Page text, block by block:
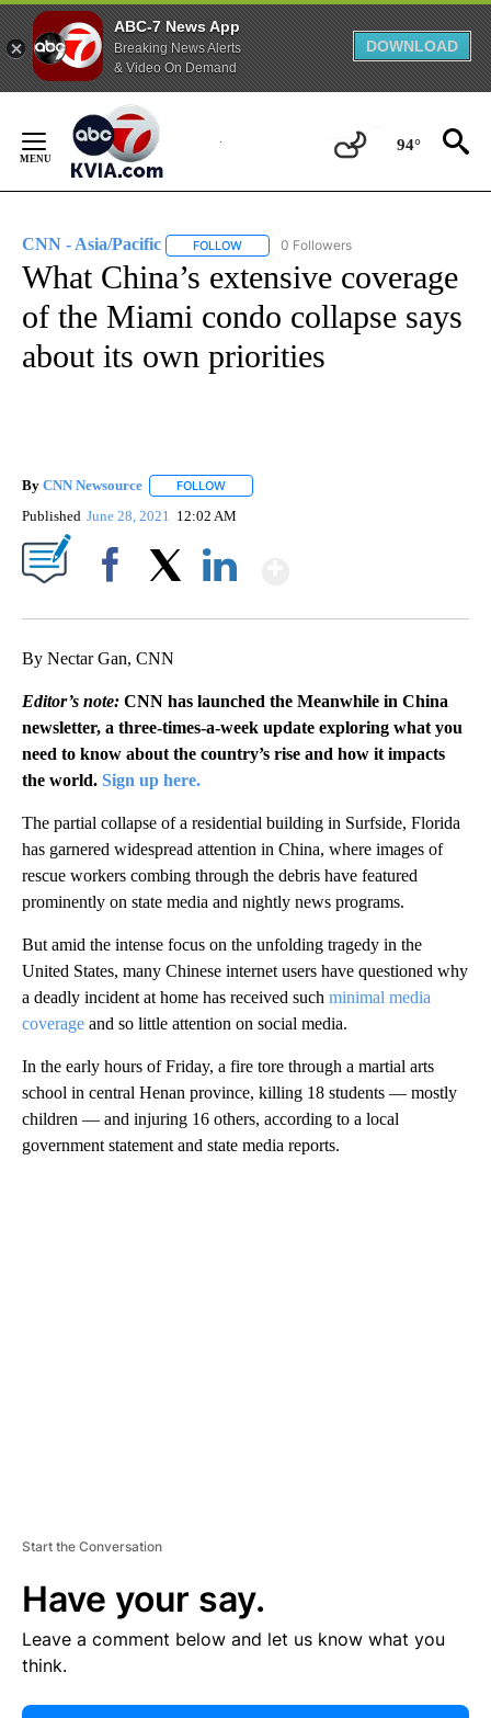
ABC-7 News App
Breaking News Alerts
& Video On Demand
DOWNLOAD
Content
94°
CNN - Asia/Pacific FOLLOW FOLLOW "CNN - ASIA/PACIFIC" TO
0 Followers
What China’s extensive coverage
of the Miami condo collapse says
about its own priorities
By CNN Newsource FOLLOW
Published June 28, 2021 12:02 AM
By Nectar Gan, CNN
Editor’s note: CNN has launched the Meanwhile in China
newsletter, a three-times-a-week update exploring what you
need to know about the country’s rise and how it impacts
the world. Sign up here.
The partial collapse of a residential building in Surfside, Florida
has garnered widespread attention in China, where images of
rescue workers combing through the debris have featured
prominently on state media and nightly news programs.
But amid the intense focus on the unfolding tragedy in the
United States, many Chinese internet users have questioned why
a deadly incident at home has received such minimal media
coverage and so little attention on social media.
In the early hours of Friday, a fire tore through a martial arts
school in central Henan province, killing 18 students — mostly
children — and injuring 16 others, according to a local
government statement and state media reports.
Start the Conversation
Have your say.
Leave a comment below and let us know what you
think.